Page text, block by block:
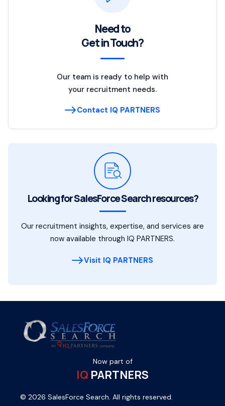
Need to
Get in Touch?
Our team is ready to help with
your recruitment needs.
Contact IQ PARTNERS
Looking for SalesForce Search resources?
Our recruitment insights, expertise, and services are
now available through IQ PARTNERS.
Visit IQ PARTNERS
Now part of
IQ PARTNERS
© 2026 SalesForce Search. All rights reserved.